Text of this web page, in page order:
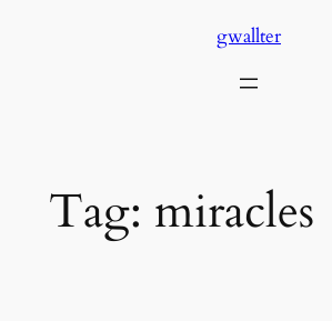
gwallter
Tag: miracles